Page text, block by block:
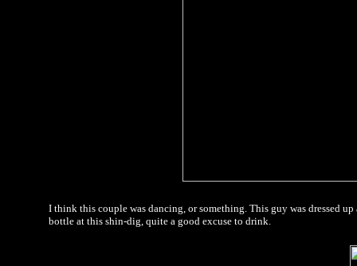
I think this couple was dancing, or something. This guy was dressed
bottle at this shin-dig, quite a good excuse to drink.